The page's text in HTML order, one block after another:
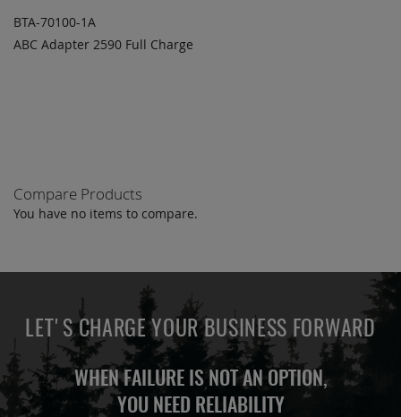
ADD TO
BTA-70100-1A
ABC Adapter 2590 Full Charge
Compare Products
You have no items to compare.
LET'S CHARGE YOUR BUSINESS FORWARD
WHEN FAILURE IS NOT AN OPTION,
YOU NEED RELIABILITY